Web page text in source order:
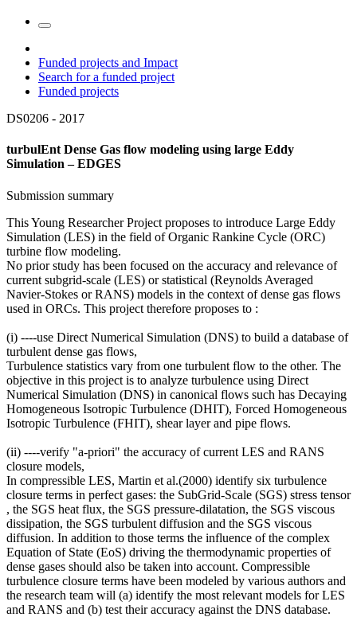
Funded projects and Impact
Search for a funded project
Funded projects
DS0206 - 2017
turbulEnt Dense Gas flow modeling using large Eddy
Simulation – EDGES
Submission summary
This Young Researcher Project proposes to introduce Large Eddy
Simulation (LES) in the field of Organic Rankine Cycle (ORC)
turbine flow modeling.
No prior study has been focused on the accuracy and relevance of
current subgrid-scale (LES) or statistical (Reynolds Averaged
Navier-Stokes or RANS) models in the context of dense gas flows
used in ORCs. This project therefore proposes to :
(i) ----use Direct Numerical Simulation (DNS) to build a database of
turbulent dense gas flows,
Turbulence statistics vary from one turbulent flow to the other. The
objective in this project is to analyze turbulence using Direct
Numerical Simulation (DNS) in canonical flows such has Decaying
Homogeneous Isotropic Turbulence (DHIT), Forced Homogeneous
Isotropic Turbulence (FHIT), shear layer and pipe flows.
(ii) ----verify "a-priori" the accuracy of current LES and RANS
closure models,
In compressible LES, Martin et al.(2000) identify six turbulence
closure terms in perfect gases: the SubGrid-Scale (SGS) stress tensor
, the SGS heat flux, the SGS pressure-dilatation, the SGS viscous
dissipation, the SGS turbulent diffusion and the SGS viscous
diffusion. In addition to those terms the influence of the complex
Equation of State (EoS) driving the thermodynamic properties of
dense gases should also be taken into account. Compressible
turbulence closure terms have been modeled by various authors and
the research team will (a) identify the most relevant models for LES
and RANS and (b) test their accuracy against the DNS database.